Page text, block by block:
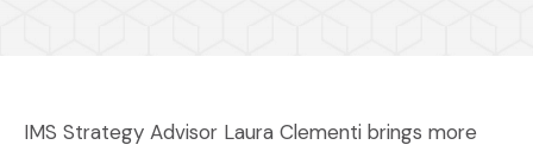
IMS Strategy Advisor Laura Clementi brings more